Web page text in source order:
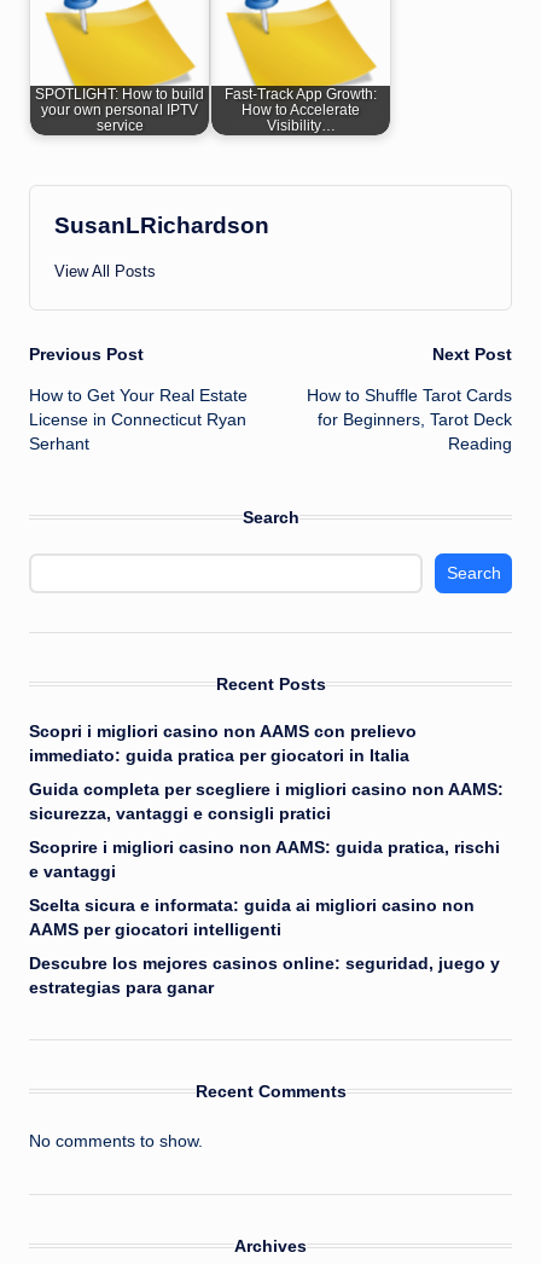
SPOTLIGHT: How to build
your own personal IPTV
service
Fast-Track App Growth:
How to Accelerate
Visibility…
SusanLRichardson
View All Posts
Post
navigation
Previous Post
How to Get Your Real Estate
License in Connecticut Ryan
Serhant
Next Post
How to Shuffle Tarot Cards
for Beginners, Tarot Deck
Reading
Search
Search
Recent Posts
Scopri i migliori casino non AAMS con prelievo
immediato: guida pratica per giocatori in Italia
Guida completa per scegliere i migliori casino non AAMS:
sicurezza, vantaggi e consigli pratici
Scoprire i migliori casino non AAMS: guida pratica, rischi
e vantaggi
Scelta sicura e informata: guida ai migliori casino non
AAMS per giocatori intelligenti
Descubre los mejores casinos online: seguridad, juego y
estrategias para ganar
Recent Comments
No comments to show.
Archives